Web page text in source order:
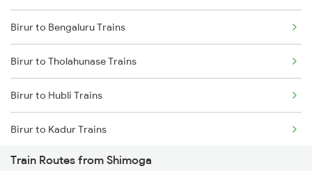
Mumbai to Delhi Trains
Mumbai to Goa Trains
Chennai to Coimbatore Trains
Birur to Bengaluru Trains
Birur to Tholahunase Trains
Birur to Hubli Trains
Birur to Kadur Trains
Birur to Haveri Trains
Train Routes from Shimoga